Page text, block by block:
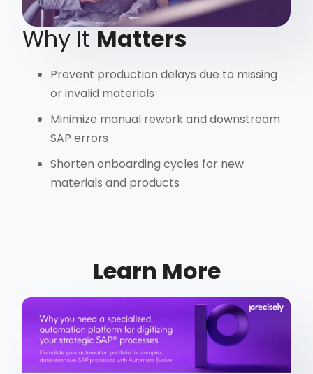
Why It Matters
Prevent production delays due to missing
or invalid materials
Minimize manual rework and downstream
SAP errors
Shorten onboarding cycles for new
materials and products
Learn More